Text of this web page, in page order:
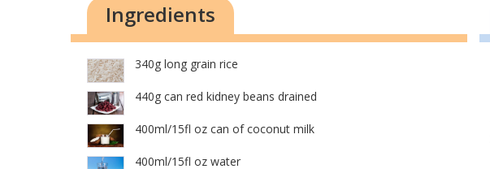
Ingredients
340g long grain rice
440g can red kidney beans drained
400ml/15fl oz can of coconut milk
400ml/15fl oz water